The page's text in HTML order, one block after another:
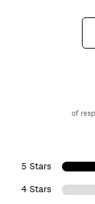
of
5 Stars
4 Stars